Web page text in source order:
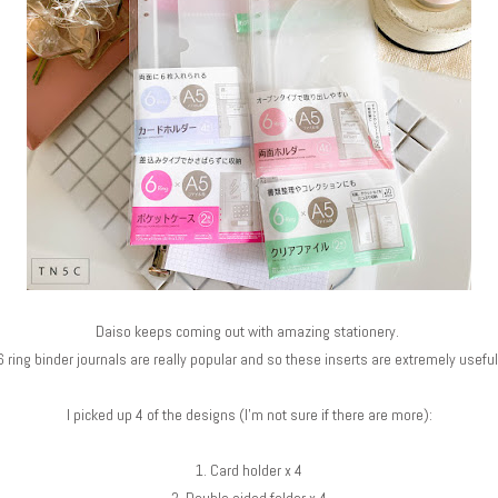
Daiso keeps coming out with amazing stationery.
ring binder journals are really popular and so these inserts are extremely
I picked up 4 of the designs (I'm not sure if there are more):
1. Card holder x 4